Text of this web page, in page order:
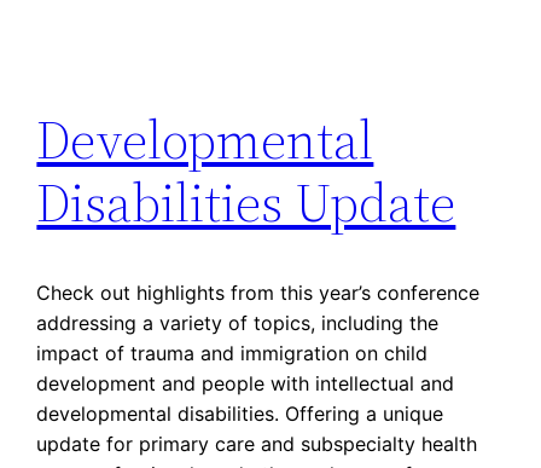
Developmental
Disabilities Update
Check out highlights from this year’s conference
addressing a variety of topics, including the
impact of trauma and immigration on child
development and people with intellectual and
developmental disabilities. Offering a unique
update for primary care and subspecialty health